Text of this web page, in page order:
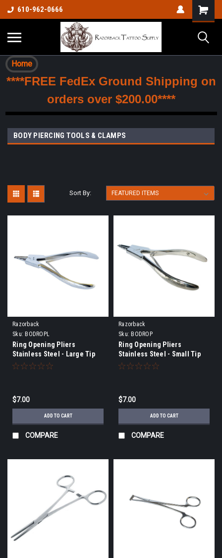
610-962-0666
Home
****FREE FedEx Ground Shipping on
orders over $200.00****
BODY PIERCING TOOLS & CLAMPS
Sort By:
Razorback
Sku: BODROPL
Ring Opening Pliers
Stainless Steel - Large Tip
$7.00
ADD TO CART
COMPARE
Razorback
Sku: BODROP
Ring Opening Pliers
Stainless Steel - Small Tip
$7.00
ADD TO CART
COMPARE